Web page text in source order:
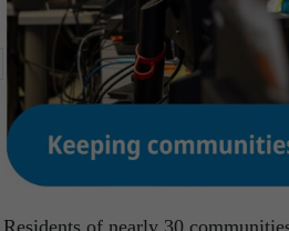
Residents of nearly 30